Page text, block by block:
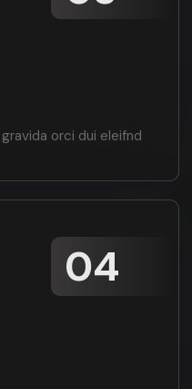
orci dui eleifnd